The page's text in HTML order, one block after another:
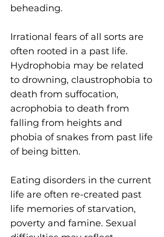
beheading.
Irrational fears of all sorts are
often rooted in a past life.
Hydrophobia may be related
to drowning, claustrophobia to
death from suffocation,
acrophobia to death from
falling from heights and
phobia of snakes from past life
of being bitten.
Eating disorders in the current
life are often re-created past
life memories of starvation,
poverty and famine. Sexual